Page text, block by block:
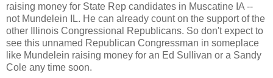
raising money for State Rep candidates in Muscatine IA --
not Mundelein IL. He can already count on the support of the
other Illinois Congressional Republicans. So don't expect to
see this unnamed Republican Congressman in someplace
like Mundelein raising money for an Ed Sullivan or a Sandy
Cole any time soon.